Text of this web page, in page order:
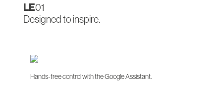
LE01
Designed to inspire.
Hands-free control with the Google Assistant.